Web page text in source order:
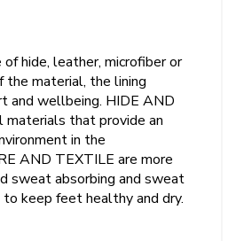
of hide, leather, microfiber or
material, the lining
and wellbeing. HIDE AND
materials that provide an
in the
AND TEXTILE are more
sweat absorbing and sweat
keep feet healthy and dry.